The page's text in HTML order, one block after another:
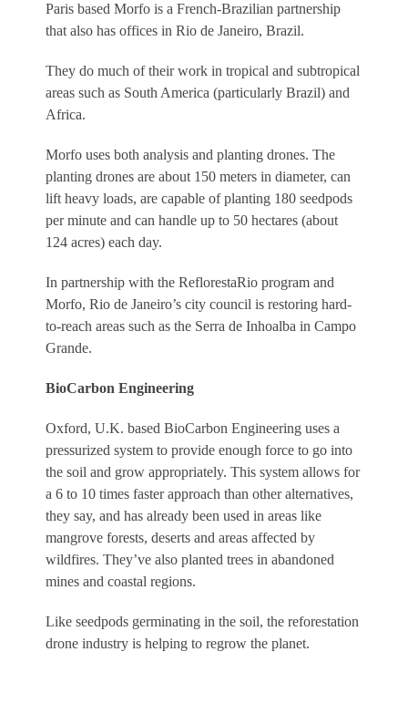
Paris based Morfo is a French-Brazilian partnership
that also has offices in Rio de Janeiro, Brazil.
They do much of their work in tropical and subtropical
areas such as South America (particularly Brazil) and
Africa.
Morfo uses both analysis and planting drones. The
planting drones are about 150 meters in diameter, can
lift heavy loads, are capable of planting 180 seedpods
per minute and can handle up to 50 hectares (about
124 acres) each day.
In partnership with the ReflorestaRio program and
Morfo, Rio de Janeiro’s city council is restoring hard-
to-reach areas such as the Serra de Inhoalba in Campo
Grande.
BioCarbon Engineering
Oxford, U.K. based BioCarbon Engineering uses a
pressurized system to provide enough force to go into
the soil and grow appropriately. This system allows for
a 6 to 10 times faster approach than other alternatives,
they say, and has already been used in areas like
mangrove forests, deserts and areas affected by
wildfires. They’ve also planted trees in abandoned
mines and coastal regions.
Like seedpods germinating in the soil, the reforestation
drone industry is helping to regrow the planet.